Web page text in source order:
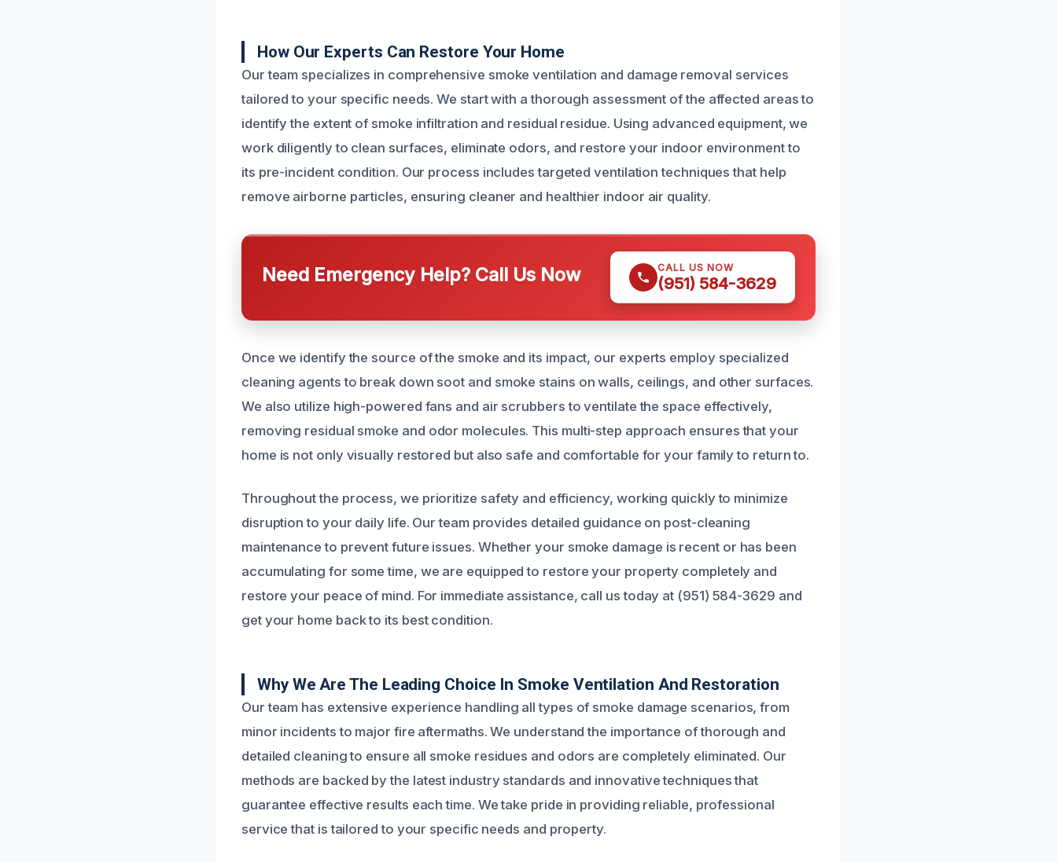
How Our Experts Can Restore Your Home
Our team specializes in comprehensive smoke ventilation and damage removal services
tailored to your specific needs. We start with a thorough assessment of the affected areas to
identify the extent of smoke infiltration and residual residue. Using advanced equipment, we
work diligently to clean surfaces, eliminate odors, and restore your indoor environment to
its pre-incident condition. Our process includes targeted ventilation techniques that help
remove airborne particles, ensuring cleaner and healthier indoor air quality.
Need Emergency Help? Call Us Now CALL US NOW
(951) 584-3629
Once we identify the source of the smoke and its impact, our experts employ specialized
cleaning agents to break down soot and smoke stains on walls, ceilings, and other surfaces.
We also utilize high-powered fans and air scrubbers to ventilate the space effectively,
removing residual smoke and odor molecules. This multi-step approach ensures that your
home is not only visually restored but also safe and comfortable for your family to return to.
Throughout the process, we prioritize safety and efficiency, working quickly to minimize
disruption to your daily life. Our team provides detailed guidance on post-cleaning
maintenance to prevent future issues. Whether your smoke damage is recent or has been
accumulating for some time, we are equipped to restore your property completely and
restore your peace of mind. For immediate assistance, call us today at (951) 584-3629 and
get your home back to its best condition.
Why We Are The Leading Choice In Smoke Ventilation And Restoration
Our team has extensive experience handling all types of smoke damage scenarios, from
minor incidents to major fire aftermaths. We understand the importance of thorough and
detailed cleaning to ensure all smoke residues and odors are completely eliminated. Our
methods are backed by the latest industry standards and innovative techniques that
guarantee effective results each time. We take pride in providing reliable, professional
service that is tailored to your specific needs and property.